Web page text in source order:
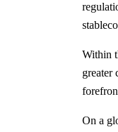
Within
greater
On a